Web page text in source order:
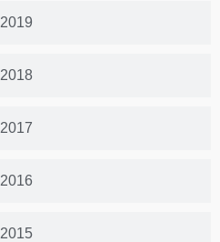
2019
2018
2017
2016
2015